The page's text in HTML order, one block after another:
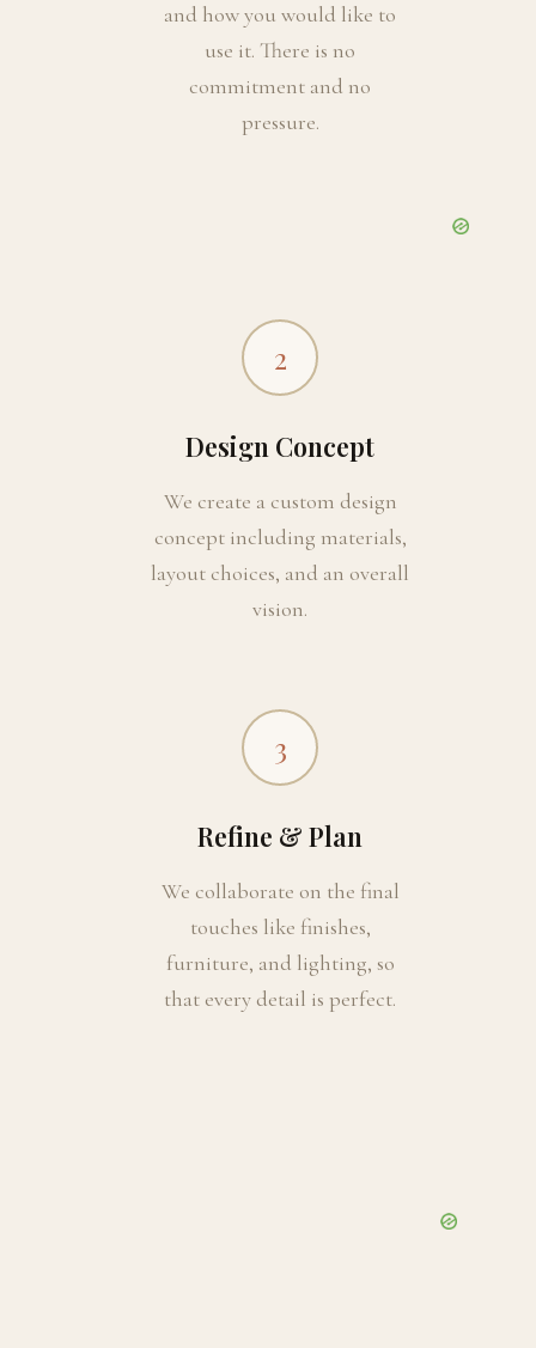
and how you would like to
use it. There is no
commitment and no
pressure.
2
Design Concept
We create a custom design
concept including materials,
layout choices, and an overall
vision.
3
Refine & Plan
We collaborate on the final
touches like finishes,
furniture, and lighting, so
that every detail is perfect.